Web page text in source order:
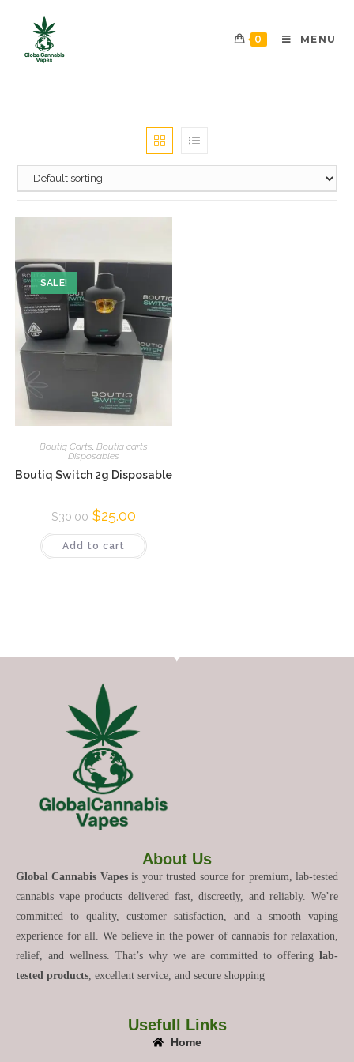
0 MENU
SALE!
Boutiq Carts, Boutiq carts
Disposables
Boutiq Switch 2g Disposable
$30.00 $25.00
Add to cart
About Us
Global Cannabis Vapesis your trusted source for premium, lab-tested
cannabis vape products delivered fast, discreetly, and reliably. We’re
committed to quality, customer satisfaction, and a smooth vaping
experience for all. We believe in the power of cannabis for relaxation,
relief, and wellness. That’s why we are committed to offering lab-
tested products , excellent service, and secure shopping
Usefull Links
Home